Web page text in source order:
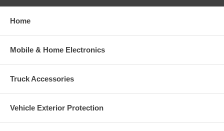
Home
Mobile & Home Electronics
Truck Accessories
Vehicle Exterior Protection